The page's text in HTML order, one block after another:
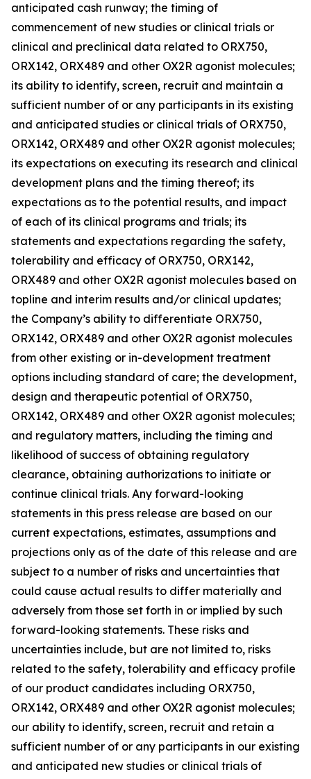
anticipated cash runway; the timing of
commencement of new studies or clinical trials or
clinical and preclinical data related to ORX750,
ORX142, ORX489 and other OX2R agonist molecules;
its ability to identify, screen, recruit and maintain a
sufficient number of or any participants in its existing
and anticipated studies or clinical trials of ORX750,
ORX142, ORX489 and other OX2R agonist molecules;
its expectations on executing its research and clinical
development plans and the timing thereof; its
expectations as to the potential results, and impact
of each of its clinical programs and trials; its
statements and expectations regarding the safety,
tolerability and efficacy of ORX750, ORX142,
ORX489 and other OX2R agonist molecules based on
topline and interim results and/or clinical updates;
the Company’s ability to differentiate ORX750,
ORX142, ORX489 and other OX2R agonist molecules
from other existing or in-development treatment
options including standard of care; the development,
design and therapeutic potential of ORX750,
ORX142, ORX489 and other OX2R agonist molecules;
and regulatory matters, including the timing and
likelihood of success of obtaining regulatory
clearance, obtaining authorizations to initiate or
continue clinical trials. Any forward-looking
statements in this press release are based on our
current expectations, estimates, assumptions and
projections only as of the date of this release and are
subject to a number of risks and uncertainties that
could cause actual results to differ materially and
adversely from those set forth in or implied by such
forward-looking statements. These risks and
uncertainties include, but are not limited to, risks
related to the safety, tolerability and efficacy profile
of our product candidates including ORX750,
ORX142, ORX489 and other OX2R agonist molecules;
our ability to identify, screen, recruit and retain a
sufficient number of or any participants in our existing
and anticipated new studies or clinical trials of